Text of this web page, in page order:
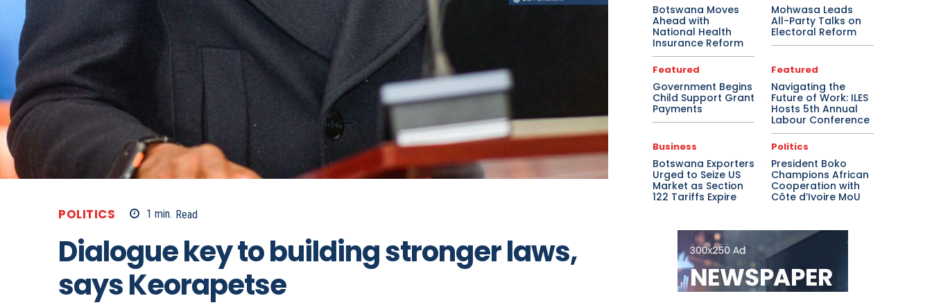
POLITICS 1 min. Read
Dialogue key to building stronger laws,
says Keorapetse
Botswana Moves
Ahead with
National Health
Insurance Reform
Mohwasa Leads
All-Party Talks on
Electoral Reform
Featured
Government Begins
Child Support Grant
Payments
Featured
Navigating the
Future of Work: ILES
Hosts 5th Annual
Labour Conference
Business
Botswana Exporters
Urged to Seize US
Market as Section
122 Tariffs Expire
Politics
President Boko
Champions African
Cooperation with
Côte d’Ivoire MoU